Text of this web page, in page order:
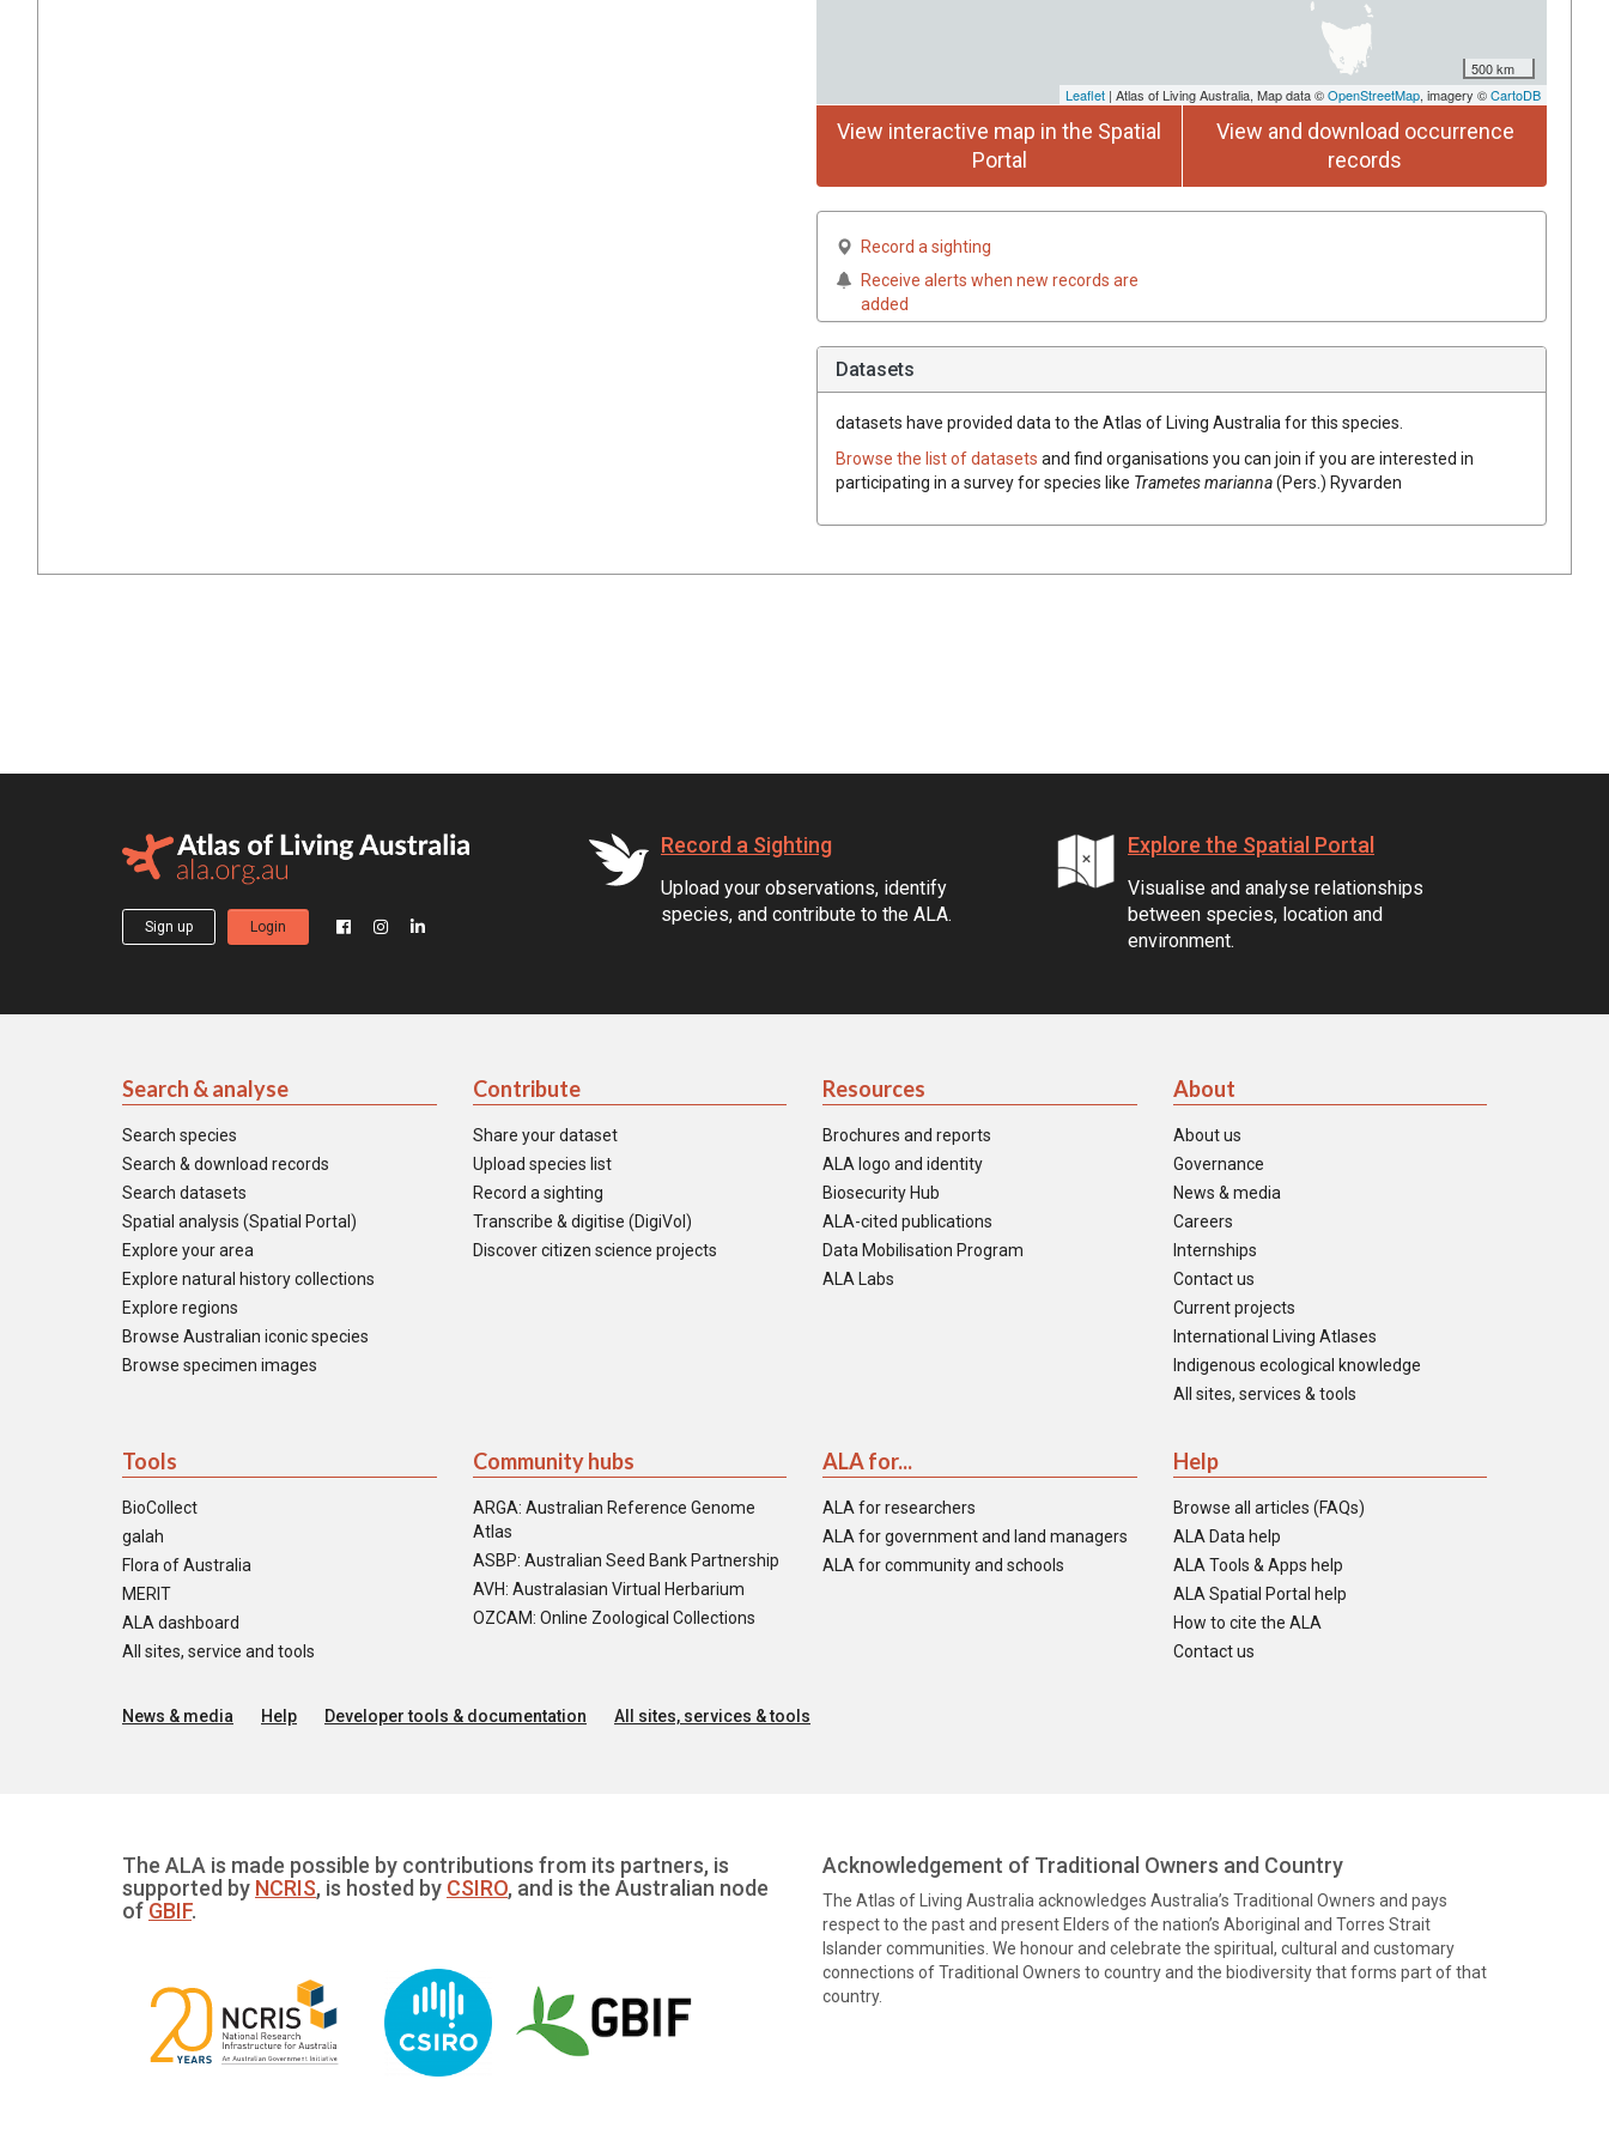
500 km
Leaflet | Atlas of Living Australia, Map data ©OpenStreetMap, imagery ©CartoDB
View interactive map in the Spatial
Portal
View and download occurrence
records
Record a sighting
Receive alerts when new records are
added
Datasets
datasets have provided data to the Atlas of Living Australia for this species.
Browse the list of datasets and find organisations you can join if you are interested in
participating in a survey for species like Trametesmarianna(Pers. ) Ryvarden
Sign up Login
Record a Sighting
Upload your observations, identify
species, and contribute to the ALA.
Explore the Spatial Portal
Visualise and analyse relationships
between species, location and
environment.
Search & analyse
Search species
Search & download records
Search datasets
Spatial analysis (Spatial Portal)
Explore your area
Explore natural history collections
Explore regions
Browse Australian iconic species
Browse specimen images
Contribute
Share your dataset
Upload species list
Record a sighting
Transcribe & digitise (DigiVol)
Discover citizen science projects
Resources
Brochures and reports
ALA logo and identity
Biosecurity Hub
ALA-cited publications
Data Mobilisation Program
ALA Labs
About
About us
Governance
News & media
Careers
Internships
Contact us
Current projects
International Living Atlases
Indigenous ecological knowledge
All sites, services & tools
Tools
BioCollect
galah
Flora of Australia
MERIT
ALA dashboard
All sites, service and tools
Community hubs
ARGA: Australian Reference Genome
Atlas
ASBP: Australian Seed Bank Partnership
AVH: Australasian Virtual Herbarium
OZCAM: Online Zoological Collections
ALA for...
ALA for researchers
ALA for government and land managers
ALA for community and schools
Help
Browse all articles (FAQs)
ALA Data help
ALA Tools & Apps help
ALA Spatial Portal help
How to cite the ALA
Contact us
News & media Help Developer tools & documentation All sites, services & tools
The ALA is made possible by contributions from its partners, is
supported by NCRIS, is hosted by CSIRO, and is the Australian node
of GBIF.
Acknowledgement of Traditional Owners and Country
The Atlas of Living Australia acknowledges Australia’s Traditional Owners and pays
respect to the past and present Elders of the nation’s Aboriginal and Torres Strait
Islander communities. We honour and celebrate the spiritual, cultural and customary
connections of Traditional Owners to country and the biodiversity that forms part of that
country.